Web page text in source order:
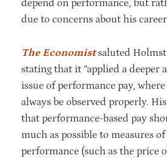
depend on performance, but
due to concerns about his
The Economist saluted
stating that it “applied a deeper
issue of performance pay,
always be observed properly.
that performance-based pay
much as possible to measures
performance (such as the price